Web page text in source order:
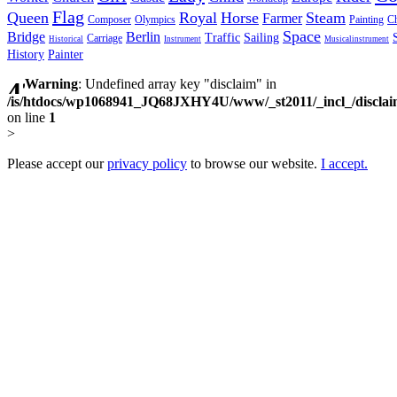
Queen Flag Composer Olympics Royal Horse Farmer Steam Painting
Bridge Historical Carriage Berlin Instrument Traffic Sailing Space Musicalinstrument
History Painter
Warning: Undefined array key "disclaim" in
/is/htdocs/wp1068941_JQ68JXHY4U/www/_st2011/_incl_/
on line 1
>
Please accept ourprivacy policy to browse our website. I accept.